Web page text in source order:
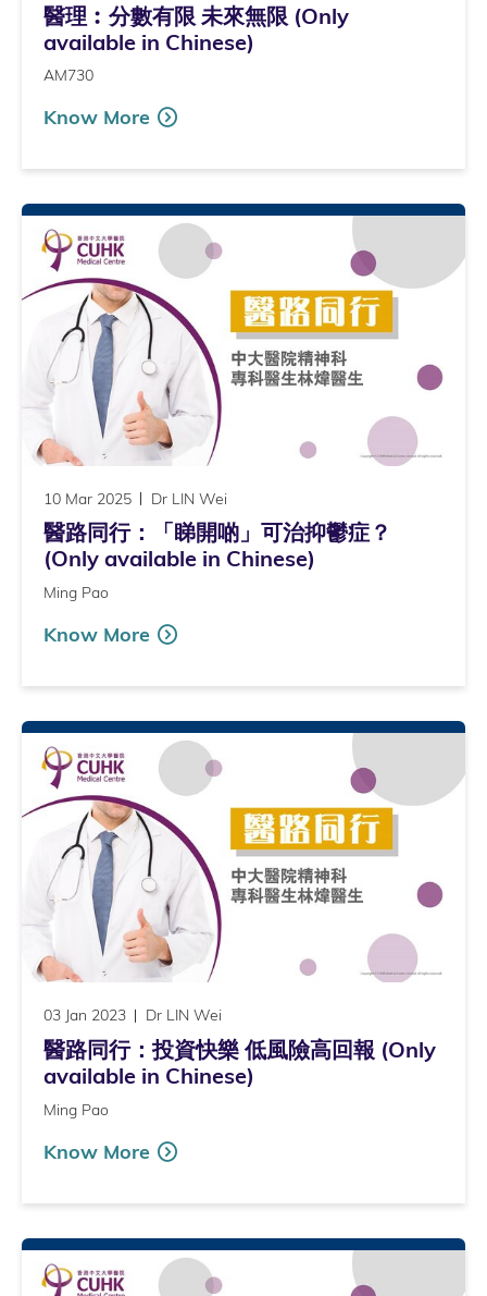
醫理︰分數有限 未來無限 (Only
available in Chinese)
AM730
Know More
10 Mar 2025 Dr LIN Wei
醫路同行：「睇開啲」可治抑鬱症？
(Only available in Chinese)
Ming Pao
Know More
03 Jan 2023 Dr LIN Wei
醫路同行：投資快樂 低風險高回報 (Only
available in Chinese)
Ming Pao
Know More